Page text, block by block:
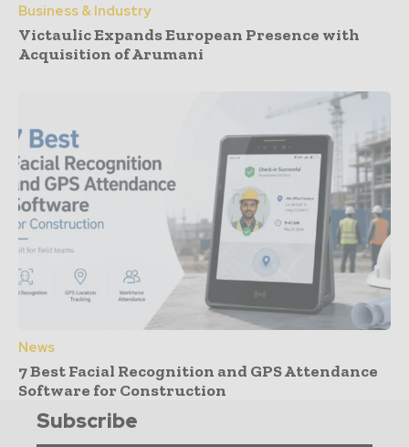
Business & Industry
Victaulic Expands European Presence with
Acquisition of Arumani
News
7 Best Facial Recognition and GPS Attendance
Software for Construction
Subscribe